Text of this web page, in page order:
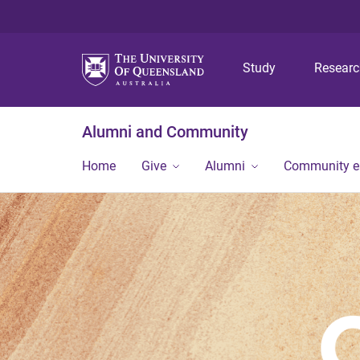
Study
Alumni and Community
Home Give Alumni Community